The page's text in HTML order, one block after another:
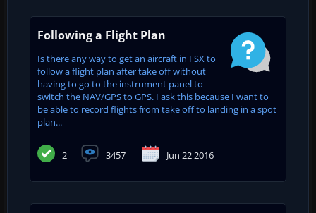
Following a Flight Plan
Is there any way to get an aircraft in FSX to
follow a flight plan after take off without
having to go to the instrument panel to
switch the NAV/GPS to GPS. I ask this because I want to
be able to record flights from take off to landing in a spot
plan...
2 3457 Jun 22 2016